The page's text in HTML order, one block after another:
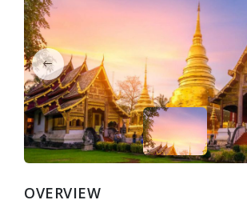
OVERVIEW